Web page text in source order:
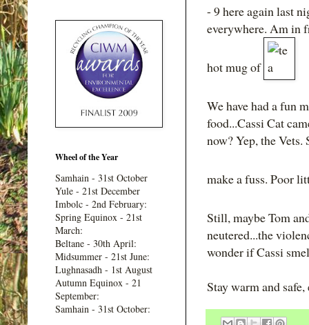
- 9 here again last
everywhere. Am in
hot mug of
We have had a fun
food...Cassi Cat
now? Yep, the Vets.
make a fuss. Poor
Still, maybe Tom
neutered...the
wonder if Cassi
Stay warm and
Wheel of the Year
Samhain - 31st October
Yule - 21st December
Imbolc - 2nd February:
Spring Equinox - 21st
March:
Beltane - 30th April:
Midsummer - 21st June:
Lughnasadh - 1st August
Autumn Equinox - 21
September:
Samhain - 31st October: